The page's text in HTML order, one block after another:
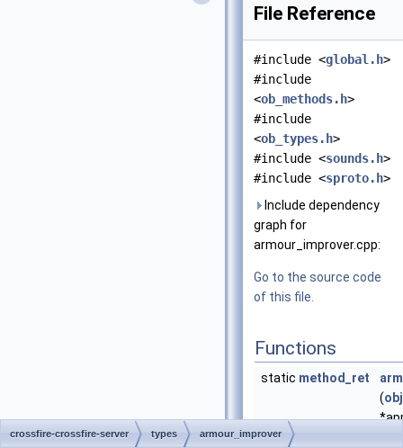
File Reference
#include <global.h>
#include
<ob_methods.h>
#include
<ob_types.h>
#include <sounds.h>
#include <sproto.h>
Include dependency
graph for
armour_improver.cpp:
Go to the source code
of this file.
Functions
static method_ret
(
crossfire-crossfire-server types armour_improver